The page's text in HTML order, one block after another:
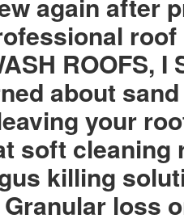
roof
ROOFS, I
about
your
soft
killing
loss